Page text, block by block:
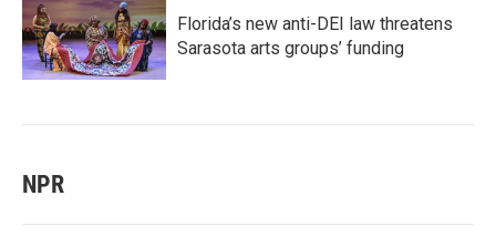
Florida’s new anti-DEI law threatens
Sarasota arts groups’ funding
NPR